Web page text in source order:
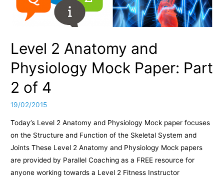
Level 2 Anatomy and
Physiology Mock Paper: Part
2 of 4
19/02/2015
Today’s Level 2 Anatomy and Physiology Mock paper focuses
on the Structure and Function of the Skeletal System and
Joints These Level 2 Anatomy and Physiology Mock papers
are provided by Parallel Coaching as a FREE resource for
anyone working towards a Level 2 Fitness Instructor